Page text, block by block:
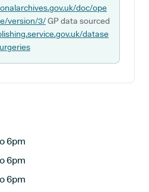
doc/ope
version/3/GP data sourced
datase
6pm
6pm
6pm